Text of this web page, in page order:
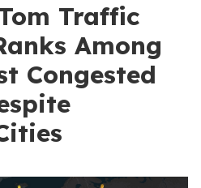
Traffic
Among
Congested